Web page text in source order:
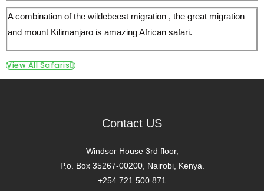
A combination of the wildebeest migration , the great migration
and mount Kilimanjaro is amazing African safari.
View All Safaris
Contact US
Windsor House 3rd floor,
P.o. Box 35267-00200, Nairobi, Kenya.
+254 721 500 871